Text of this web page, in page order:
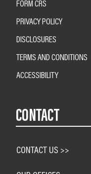
FORM CRS
PRIVACY POLICY
DISCLOSURES
TERMS AND CONDITIONS
ACCESSIBILITY
CONTACT
CONTACT US >>